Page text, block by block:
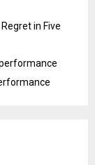
in Five